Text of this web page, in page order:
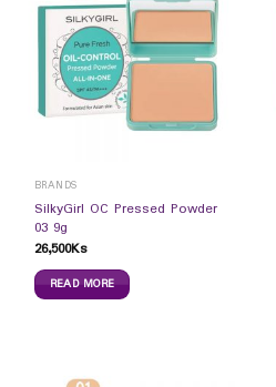
BRANDS
SilkyGirl OC Pressed Powder
03 9g
26,500Ks
READ MORE